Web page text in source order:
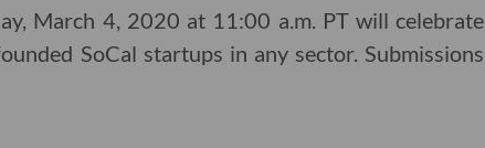
March 4, 2020 at 11:00 a.m. PT will celebrate
SoCal startups in any sector. Submissions